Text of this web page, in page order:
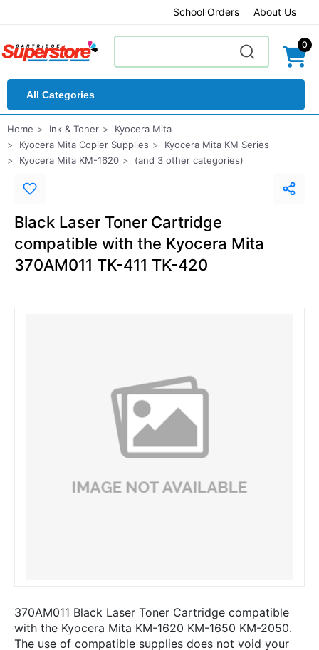
School Orders About Us
0
All Categories
Home Ink & Toner
Kyocera Mita
Kyocera Mita Copier Supplies
Kyocera Mita KM Series
Kyocera Mita KM-1620
(and 3 other categories)
Black Laser Toner Cartridge
compatible with the Kyocera Mita
370AM011 TK-411 TK-420
370AM011 Black Laser Toner Cartridge compatible
with the Kyocera Mita KM-1620 KM-1650 KM-2050.
The use of compatible supplies does not void your